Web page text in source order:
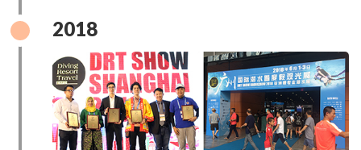
2018